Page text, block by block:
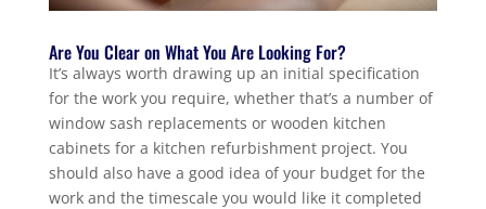
Are You Clear on What You Are Looking For?
It’s always worth drawing up an initial specification
for the work you require, whether that’s a number of
window sash replacements or wooden kitchen
cabinets for a kitchen refurbishment project. You
should also have a good idea of your budget for the
work and the timescale you would like it completed